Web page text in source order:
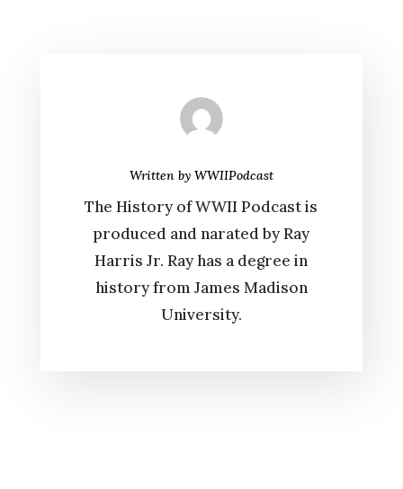
Written by WWIIPodcast
The History of WWII Podcast is
produced and narated by Ray
Harris Jr. Ray has a degree in
history from James Madison
University.